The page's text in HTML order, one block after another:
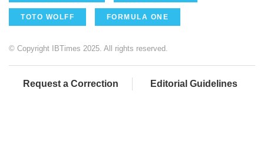
TOTO WOLFF FORMULA ONE
© Copyright IBTimes 2025. All rights reserved.
Request a Correction Editorial Guidelines